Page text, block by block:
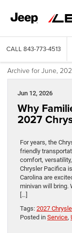
CALL 843-773-4513
Archive for June,
Jun 12, 2026
Why
2027
For years, the
friendly
comfort,
Chrysler Pacifica
Carolina are
minivan will bring.
[…]
Tags: 2027
Posted in Service,